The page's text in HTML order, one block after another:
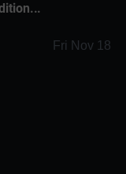
Fri Nov 18